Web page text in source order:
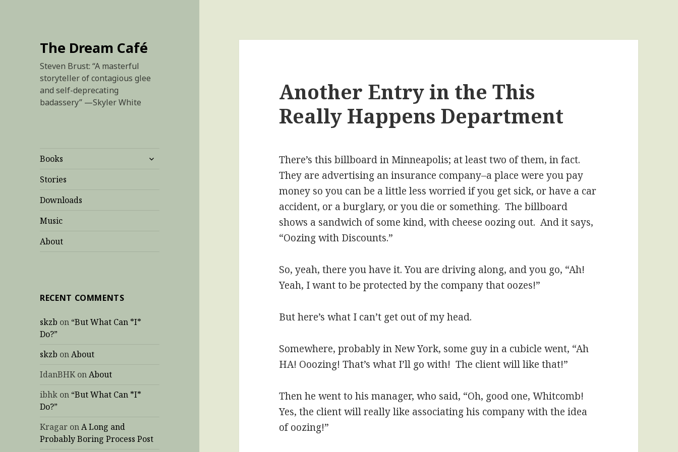
The Dream Café
Steven Brust: “A masterful
storyteller of contagious glee
and self-deprecating
badassery” —Skyler White
Books
expand
Stories
Downloads
Music
About
RECENT COMMENTS
skzb on “But What Can *I*
Do?”
skzb onAbout
IdanBHK onAbout
ibhk on “But What Can *I*
Do?”
Kragar onA Long and
Probably Boring Process Post
Another Entry in the This
Really Happens Department
There’s this billboard in Minneapolis; at least two of them, in fact.
They are advertising an insurance company–a place were you pay
money so you can be a little less worried if you get sick, or have a car
accident, or a burglary, or you die or something. The billboard
shows a sandwich of some kind, with cheese oozing out. And it says,
“Oozing with Discounts.”
So, yeah, there you have it. You are driving along, and you go, “Ah!
Yeah, I want to be protected by the company that oozes!”
But here’s what I can’t get out of my head.
Somewhere, probably in New York, some guy in a cubicle went, “Ah
HA! Ooozing! That’s what I’ll go with! The client will like that!”
Then he went to his manager, who said, “Oh, good one, Whitcomb!
Yes, the client will really like associating his company with the idea
of oozing!”